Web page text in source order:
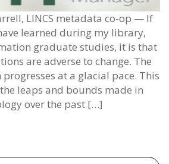
LINCS metadata co-op — If
learned during my library,
graduate studies, it is that
are adverse to change. The
at a glacial pace. This
leaps and bounds made in
over the past […]